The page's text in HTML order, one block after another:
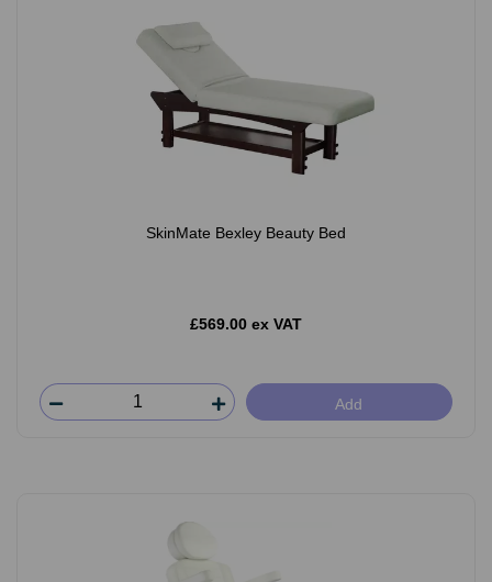
SkinMate Bexley Beauty Bed
£569.00 ex VAT
Add